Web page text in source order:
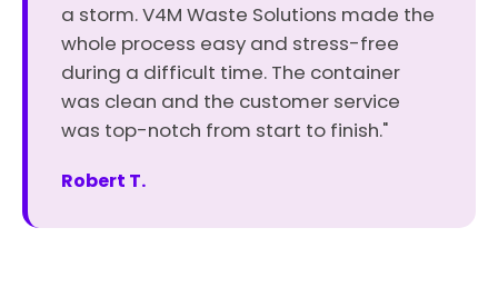
a storm. V4M Waste Solutions made the
whole process easy and stress-free
during a difficult time. The container
was clean and the customer service
was top-notch from start to finish."
Robert T.